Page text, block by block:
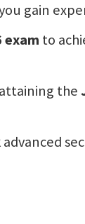
gain
exam to
the